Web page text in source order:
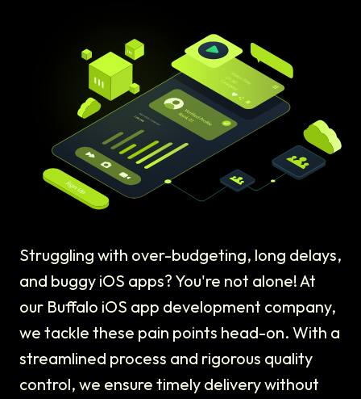
Struggling with over-budgeting, long delays,
and buggy iOS apps? You're not alone! At
our Buffalo iOS app development company,
we tackle these pain points head-on. With a
streamlined process and rigorous quality
control, we ensure timely delivery without